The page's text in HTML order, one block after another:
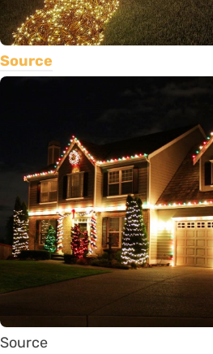
Source
Source